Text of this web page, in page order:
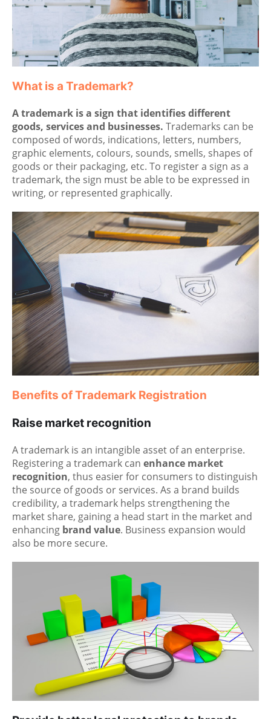
What is a Trademark?
A trademark is a sign that identifies different
goods, services and businesses. Trademarks can be
composed of words, indications, letters, numbers,
graphic elements, colours, sounds, smells, shapes of
goods or their packaging, etc. To register a sign as a
trademark, the sign must be able to be expressed in
writing, or represented graphically.
Benefits of Trademark Registration
Raise market recognition
A trademark is an intangible asset of an enterprise.
Registering a trademark can enhance market
recognition, thus easier for consumers to distinguish
the source of goods or services. As a brand builds
credibility, a trademark helps strengthening the
market share, gaining a head start in the market and
enhancing brand value. Business expansion would
also be more secure.